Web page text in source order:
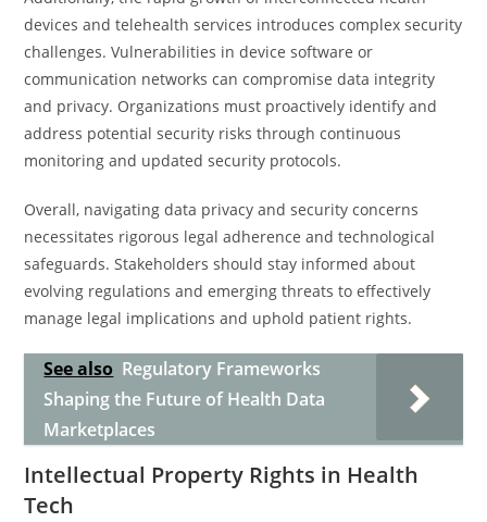
devices and telehealth services introduces complex security
challenges. Vulnerabilities in device software or
communication networks can compromise data integrity
and privacy. Organizations must proactively identify and
address potential security risks through continuous
monitoring and updated security protocols.
Overall, navigating data privacy and security concerns
necessitates rigorous legal adherence and technological
safeguards. Stakeholders should stay informed about
evolving regulations and emerging threats to effectively
manage legal implications and uphold patient rights.
See also Regulatory Frameworks
Shaping the Future of Health Data
Marketplaces
Intellectual Property Rights in Health
Tech